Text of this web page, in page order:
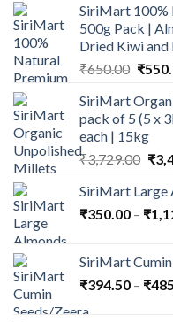
was:
SiriMart 100%
500g Pack |
Dried Kiwi
₹650.00
was:
₹
SiriMart
pack of 5 (5 x
each | 15kg
₹3,729.00
was:
₹
SiriMart Large
₹350.00 – ₹
SiriMart
₹394.50 – ₹